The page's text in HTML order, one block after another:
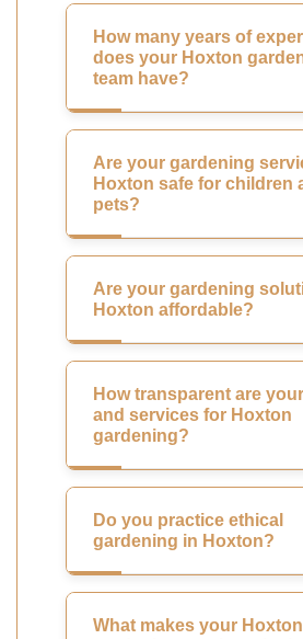
How many years of
does your Hoxton
team have?
Are your gardening
Hoxton safe for children
pets?
Are your gardening
Hoxton affordable?
How transparent are
and services for Hoxton
gardening?
Do you practice ethical
gardening in Hoxton?
What makes your Hoxton